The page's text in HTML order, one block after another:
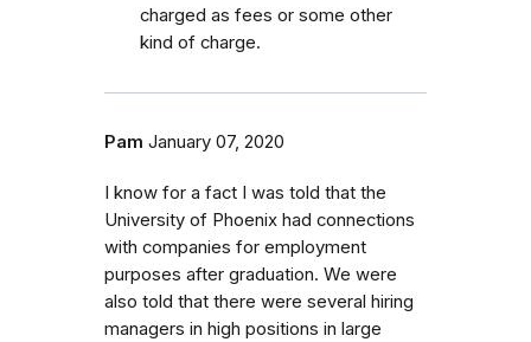
charged as fees or some other
kind of charge.
Pam January 07, 2020
I know for a fact I was told that the
University of Phoenix had connections
with companies for employment
purposes after graduation. We were
also told that there were several hiring
managers in high positions in large